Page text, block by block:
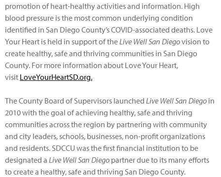
promotion of heart-healthy activities and information. High
blood pressure is the most common underlying condition
identified in San Diego County’s COVID-associated deaths. Love
Your Heart is held in support of theLive Well San Diegovision to
create healthy, safe and thriving communities in San Diego
County. For more information about Love Your Heart,
visit LoveYourHeartSD.org.
The County Board of Supervisors launched Live Well San Diego in
2010 with the goal of achieving healthy, safe and thriving
communities across the region by partnering with community
and city leaders, schools, businesses, non-profit organizations
and residents. SDCCU was the first financial institution to be
designated a Live Well San Diego partner due to its many efforts
to create a healthy, safe and thriving San Diego County.